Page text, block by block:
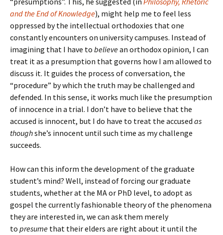
and the End of Knowledge), might help me to feel less
oppressed by the intellectual orthodoxies that one
constantly encounters on university campuses. Instead of
imagining that I have to believean orthodox opinion, I can
treat it as a presumption that governs how I am allowed to
discuss it. It guides the process of conversation, the
“procedure” by which the truth may be challenged and
defended. In this sense, it works much like the presumption
of innocence in a trial. I don’t have to believe that the
accused is innocent, but I do have to treat the accused as
thoughshe’s innocent until such time as my challenge
succeeds.
How can this inform the development of the graduate
student’s mind? Well, instead of forcing our graduate
students, whether at the MA or PhD level, to adopt as
gospel the currently fashionable theory of the phenomena
they are interested in, we can ask them merely
to presume that their elders are right about it until the